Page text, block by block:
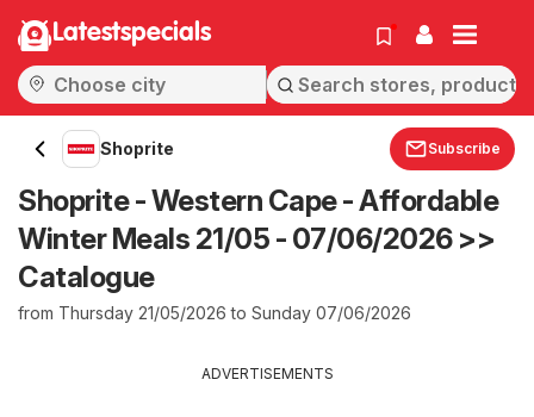
Latestspecials
Shoprite Subscribe
Shoprite - Western Cape - Affordable
Winter Meals 21/05 - 07/06/2026 >>
Catalogue
from Thursday 21/05/2026 to Sunday 07/06/2026
ADVERTISEMENTS